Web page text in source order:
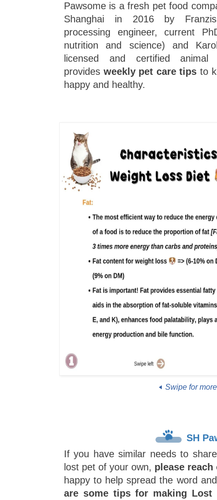
Pawsome is a fresh pet food
Shanghai in 2016 by
processing engineer, current
nutrition and science) and
licensed and certified animal
provides weekly pet care tips to
happy and healthy.
Swipe for more
SH
If you have similar needs to
lost pet of your own, please
happy to help spread the word
are some tips for making Lost